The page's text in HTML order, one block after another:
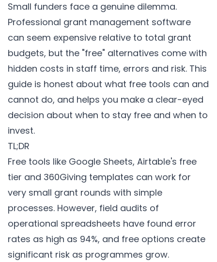
Small funders face a genuine dilemma.
Professional grant management software
can seem expensive relative to total grant
budgets, but the "free" alternatives come with
hidden costs in staff time, errors and risk. This
guide is honest about what free tools can and
cannot do, and helps you make a clear-eyed
decision about when to stay free and when to
invest.
TL;DR
Free tools like Google Sheets, Airtable's free
tier and 360Giving templates can work for
very small grant rounds with simple
processes. However, field audits of
operational spreadsheets have found error
rates as high as 94%, and free options create
significant risk as programmes grow.